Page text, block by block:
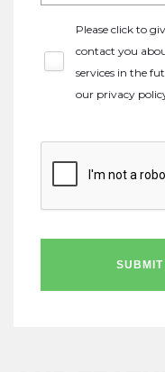
Please click to
contact you
services in the
our privacy
SUBMIT